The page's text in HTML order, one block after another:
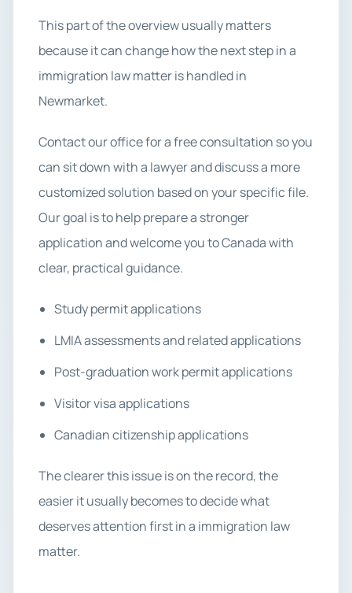
This part of the overview usually matters
because it can change how the next step in a
immigration law matter is handled in
Newmarket.
Contact our office for a free consultation so you
can sit down with a lawyer and discuss a more
customized solution based on your specific file.
Our goal is to help prepare a stronger
application and welcome you to Canada with
clear, practical guidance.
Study permit applications
LMIA assessments and related applications
Post-graduation work permit applications
Visitor visa applications
Canadian citizenship applications
The clearer this issue is on the record, the
easier it usually becomes to decide what
deserves attention first in a immigration law
matter.